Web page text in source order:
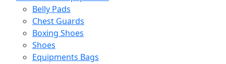
Belly Pads
Chest Guards
Boxing Shoes
Shoes
Equipments Bags